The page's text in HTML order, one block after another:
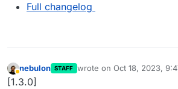
Full changelog
Away
nebulon STAFF wrote on Oct 18, 2023,
last edited by
[1.3.0]